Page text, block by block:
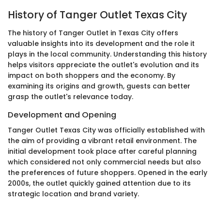
History of Tanger Outlet Texas City
The history of Tanger Outlet in Texas City offers
valuable insights into its development and the role it
plays in the local community. Understanding this history
helps visitors appreciate the outlet's evolution and its
impact on both shoppers and the economy. By
examining its origins and growth, guests can better
grasp the outlet's relevance today.
Development and Opening
Tanger Outlet Texas City was officially established with
the aim of providing a vibrant retail environment. The
initial development took place after careful planning
which considered not only commercial needs but also
the preferences of future shoppers. Opened in the early
2000s, the outlet quickly gained attention due to its
strategic location and brand variety.